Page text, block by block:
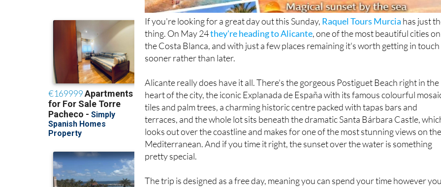
If you're looking for a great day out this Sunday, Raquel Tours Murcia has just
thing. On May 24they're heading to Alicante, one of the most beautiful cities on
the Costa Blanca, and with just a few places remaining it's worth getting in touch
sooner rather than later.
Alicante really does have it all. There's the gorgeous Postiguet Beach right in the
heart of the city, the iconic Explanada de España with its famous colourful
tiles and palm trees, a charming historic centre packed with tapas bars and
terraces, and the whole lot sits beneath the dramatic Santa Bárbara Castle,
looks out over the coastline and makes for one of the most stunning views on
Mediterranean. And if you time it right, the sunset over the water is something
pretty special.
The trip is designed as a free day, meaning you can spend your time however